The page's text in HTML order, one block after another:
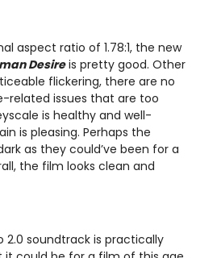
aspect ratio of 1.78:1, the new
Desireis pretty good. Other
flickering, there are no
related issues that are too
is healthy and well-
is pleasing. Perhaps the
as they could’ve been for a
the film looks clean and
2.0 soundtrack is practically